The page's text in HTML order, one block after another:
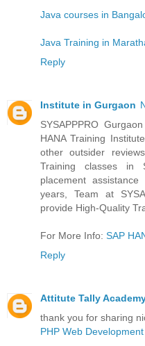
Java courses in
Java Training in
Reply
Institute in Gurgaon
SYSAPPPRO
HANA Training
other outsider
Training classes in
placement
years, Team at
provide High-Quality
For More Info: SAP
Reply
Attitute Tally
thank you for sharing
PHP Web